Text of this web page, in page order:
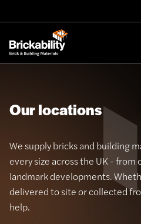
Our locations
We supply bricks and building
every size across the UK - from
landmark developments.
delivered to site or collected
help.